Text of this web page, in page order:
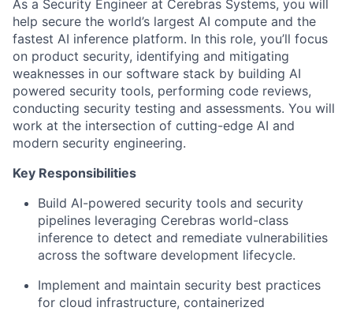
As a Security Engineer at Cerebras Systems, you will
help secure the world’s largest AI compute and the
fastest AI inference platform. In this role, you’ll focus
on product security, identifying and mitigating
weaknesses in our software stack by building AI
powered security tools, performing code reviews,
conducting security testing and assessments. You will
work at the intersection of cutting-edge AI and
modern security engineering.
Key Responsibilities
Build AI-powered security tools and security
pipelines leveraging Cerebras world-class
inference to detect and remediate vulnerabilities
across the software development lifecycle.
Implement and maintain security best practices
for cloud infrastructure, containerized